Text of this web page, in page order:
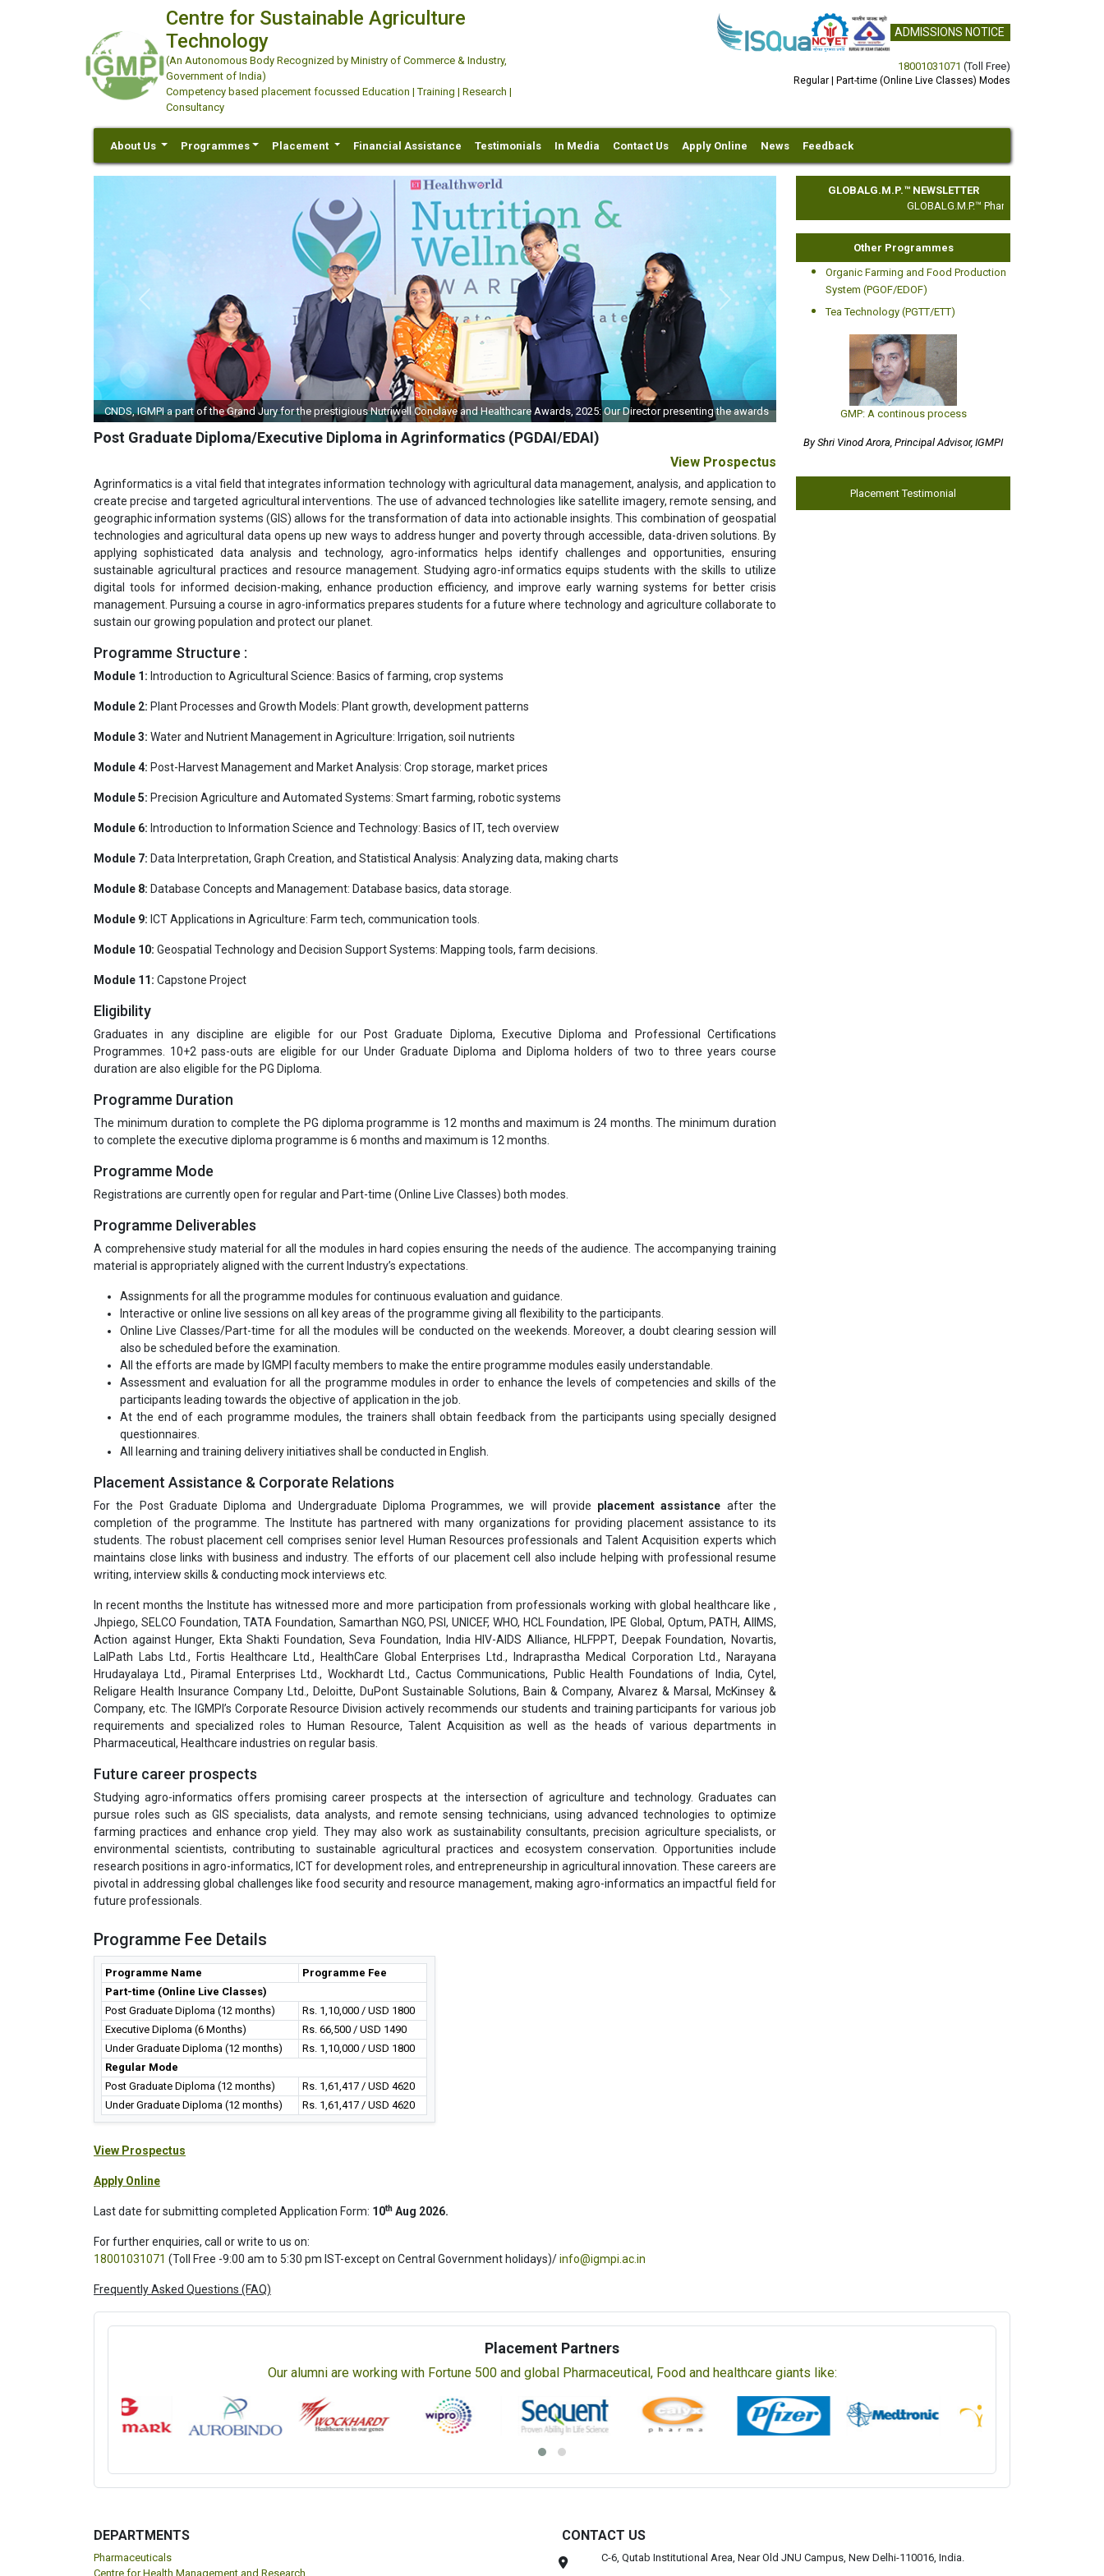
Centre for Sustainable Agriculture
Technology
(An Autonomous Body Recognized by Ministry of Commerce & Industry,
Government of India)
Competency based placement focussed Education | Training | Research |
Consultancy
ADMISSIONS NOTICE
18001031071 (Toll Free)
Regular | Part-time (Online Live Classes) Modes
About Us Programmes Placement Financial Assistance Testimonials In Media Contact Us Apply Online News Feedback
CNDS, IGMPI a part of the Grand Jury for the prestigious Nutriwell Conclave and Healthcare Awards, 2025: Our Director presenting the awards
Previous Next
Post Graduate Diploma/Executive Diploma in Agrinformatics (PGDAI/EDAI)
View Prospectus
Agrinformatics is a vital field that integrates information technology with agricultural data management, analysis, and application to
create precise and targeted agricultural interventions. The use of advanced technologies like satellite imagery, remote sensing, and
geographic information systems (GIS) allows for the transformation of data into actionable insights. This combination of geospatial
technologies and agricultural data opens up new ways to address hunger and poverty through accessible, data-driven solutions. By
applying sophisticated data analysis and technology, agro-informatics helps identify challenges and opportunities, ensuring
sustainable agricultural practices and resource management. Studying agro-informatics equips students with the skills to utilize
digital tools for informed decision-making, enhance production efficiency, and improve early warning systems for better crisis
management. Pursuing a course in agro-informatics prepares students for a future where technology and agriculture collaborate to
sustain our growing population and protect our planet.
Programme Structure :
Module 1: Introduction to Agricultural Science: Basics of farming, crop systems
Module 2: Plant Processes and Growth Models: Plant growth, development patterns
Module 3: Water and Nutrient Management in Agriculture: Irrigation, soil nutrients
Module 4: Post-Harvest Management and Market Analysis: Crop storage, market prices
Module 5: Precision Agriculture and Automated Systems: Smart farming, robotic systems
Module 6: Introduction to Information Science and Technology: Basics of IT, tech overview
Module 7: Data Interpretation, Graph Creation, and Statistical Analysis: Analyzing data, making charts
Module 8: Database Concepts and Management: Database basics, data storage.
Module 9: ICT Applications in Agriculture: Farm tech, communication tools.
Module 10: Geospatial Technology and Decision Support Systems: Mapping tools, farm decisions.
Module 11: Capstone Project
Eligibility
Graduates in any discipline are eligible for our Post Graduate Diploma, Executive Diploma and Professional Certifications
Programmes. 10+2 pass-outs are eligible for our Under Graduate Diploma and Diploma holders of two to three years course
duration are also eligible for the PG Diploma.
Programme Duration
The minimum duration to complete the PG diploma programme is 12 months and maximum is 24 months. The minimum duration
to complete the executive diploma programme is 6 months and maximum is 12 months.
Programme Mode
Registrations are currently open for regular and Part-time (Online Live Classes) both modes.
Programme Deliverables
A comprehensive study material for all the modules in hard copies ensuring the needs of the audience. The accompanying training
material is appropriately aligned with the current Industry’s expectations.
Assignments for all the programme modules for continuous evaluation and guidance.
Interactive or online live sessions on all key areas of the programme giving all flexibility to the participants.
Online Live Classes/Part-time for all the modules will be conducted on the weekends. Moreover, a doubt clearing session will
also be scheduled before the examination.
All the efforts are made by IGMPI faculty members to make the entire programme modules easily understandable.
Assessment and evaluation for all the programme modules in order to enhance the levels of competencies and skills of the
participants leading towards the objective of application in the job.
At the end of each programme modules, the trainers shall obtain feedback from the participants using specially designed
questionnaires.
All learning and training delivery initiatives shall be conducted in English.
Placement Assistance & Corporate Relations
For the Post Graduate Diploma and Undergraduate Diploma Programmes, we will provide placement assistance after the
completion of the programme. The Institute has partnered with many organizations for providing placement assistance to its
students. The robust placement cell comprises senior level Human Resources professionals and Talent Acquisition experts which
maintains close links with business and industry. The efforts of our placement cell also include helping with professional resume
writing, interview skills & conducting mock interviews etc.
In recent months the Institute has witnessed more and more participation from professionals working with global healthcare like ,
Jhpiego, SELCO Foundation, TATA Foundation, Samarthan NGO, PSI, UNICEF, WHO, HCL Foundation, IPE Global, Optum, PATH, AIIMS,
Action against Hunger, Ekta Shakti Foundation, Seva Foundation, India HIV-AIDS Alliance, HLFPPT, Deepak Foundation, Novartis,
LalPath Labs Ltd., Fortis Healthcare Ltd., HealthCare Global Enterprises Ltd., Indraprastha Medical Corporation Ltd., Narayana
Hrudayalaya Ltd., Piramal Enterprises Ltd., Wockhardt Ltd., Cactus Communications, Public Health Foundations of India, Cytel,
Religare Health Insurance Company Ltd., Deloitte, DuPont Sustainable Solutions, Bain & Company, Alvarez & Marsal, McKinsey &
Company, etc. The IGMPI’s Corporate Resource Division actively recommends our students and training participants for various job
requirements and specialized roles to Human Resource, Talent Acquisition as well as the heads of various departments in
Pharmaceutical, Healthcare industries on regular basis.
Future career prospects
Studying agro-informatics offers promising career prospects at the intersection of agriculture and technology. Graduates can
pursue roles such as GIS specialists, data analysts, and remote sensing technicians, using advanced technologies to optimize
farming practices and enhance crop yield. They may also work as sustainability consultants, precision agriculture specialists, or
environmental scientists, contributing to sustainable agricultural practices and ecosystem conservation. Opportunities include
research positions in agro-informatics, ICT for development roles, and entrepreneurship in agricultural innovation. These careers are
pivotal in addressing global challenges like food security and resource management, making agro-informatics an impactful field for
future professionals.
Programme Fee Details
Programme Name
Programme Fee
Part-time (Online Live Classes)
Post Graduate Diploma (12 months)
Rs. 1,10,000 / USD 1800
Executive Diploma (6 Months)
Rs. 66,500 / USD 1490
Under Graduate Diploma (12 months)
Rs. 1,10,000 / USD 1800
Regular Mode
Post Graduate Diploma (12 months)
Rs. 1,61,417 / USD 4620
Under Graduate Diploma (12 months)
Rs. 1,61,417 / USD 4620
View Prospectus
Apply Online
Last date for submitting completed Application Form: 10th Aug 2026.
For further enquiries, call or write to us on:
18001031071 (Toll Free -9:00 am to 5:30 pm IST-except on Central Government holidays)/info@igmpi.ac.in
Frequently Asked Questions (FAQ)
Placement Testimonial
GLOBALG.M.P.™ NEWSLETTER
GLOBALG.M.P.™ Pharma |
Other Programmes
Organic Farming and Food Production
System (PGOF/EDOF)
Tea Technology (PGTT/ETT)
GMP: A continous process
By Shri Vinod Arora, Principal Advisor, IGMPI
Placement Partners
Our alumni are working with Fortune 500 and global Pharmaceutical, Food and healthcare giants like:
DEPARTMENTS
Pharmaceuticals
Centre for Health Management and Research
CONTACT US
C-6, Qutab Institutional Area, Near Old JNU Campus, New Delhi-110016, India.